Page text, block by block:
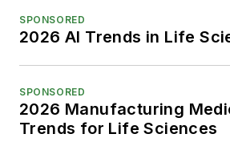
SPONSORED
2026 AI Trends in Life
SPONSORED
2026 Manufacturing
Trends for Life Sciences